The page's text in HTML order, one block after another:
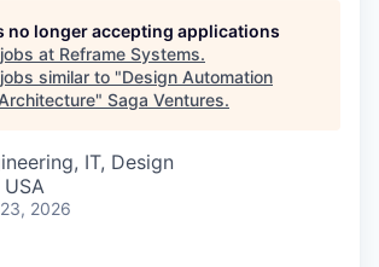
no longer accepting applications
at Reframe Systems.
similar to "Design Automation
" Saga Ventures.
IT, Design
2026